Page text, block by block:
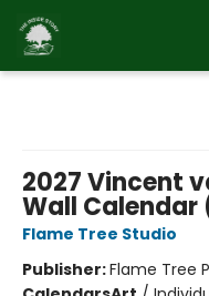
2027 Vincent
Wall
Flame Tree Studio
Publisher:Flame Tree